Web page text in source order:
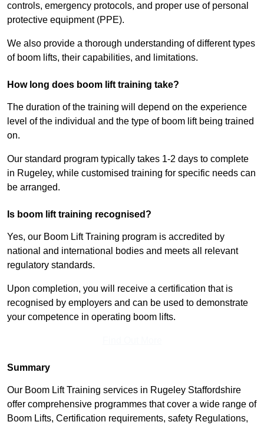
controls, emergency protocols, and proper use of personal
protective equipment (PPE).
We also provide a thorough understanding of different types
of boom lifts, their capabilities, and limitations.
How long does boom lift training take?
The duration of the training will depend on the experience
level of the individual and the type of boom lift being trained
on.
Our standard program typically takes 1-2 days to complete
in Rugeley, while customised training for specific needs can
be arranged.
Is boom lift training recognised?
Yes, our Boom Lift Training program is accredited by
national and international bodies and meets all relevant
regulatory standards.
Upon completion, you will receive a certification that is
recognised by employers and can be used to demonstrate
your competence in operating boom lifts.
Summary
Our Boom Lift Training services in Rugeley Staffordshire
offer comprehensive programmes that cover a wide range of
Boom Lifts, Certification requirements, safety Regulations,